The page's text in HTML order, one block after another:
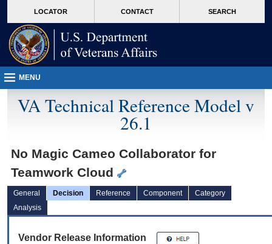
VA
page
content
LOCATOR CONTACT SEARCH
MENU
VA Technical Reference Model v
26.1
No Magic Cameo Collaborator for
Teamwork Cloud
General Decision Reference Component
Category
Analysis
Vendor Release Information